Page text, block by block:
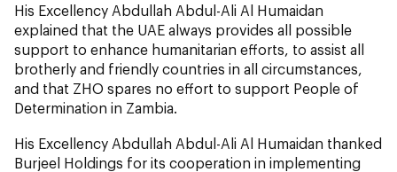
His Excellency Abdullah Abdul-Ali Al Humaidan
explained that the UAE always provides all possible
support to enhance humanitarian efforts, to assist all
brotherly and friendly countries in all circumstances,
and that ZHO spares no effort to support People of
Determination in Zambia.
His Excellency Abdullah Abdul-Ali Al Humaidan thanked
Burjeel Holdings for its cooperation in implementing